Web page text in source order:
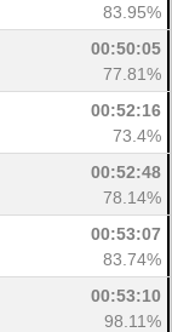
83.95%
00:50:05
77.81%
00:52:16
73.4%
00:52:48
78.14%
00:53:07
83.74%
00:53:10
98.11%